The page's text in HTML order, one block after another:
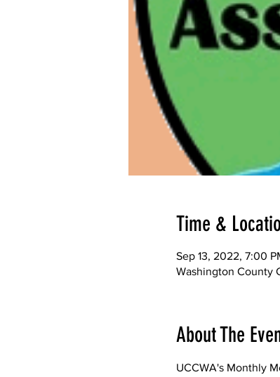
Time &
Sep 13, 2022, 7:00
Washington County
About The
UCCWA's Monthly